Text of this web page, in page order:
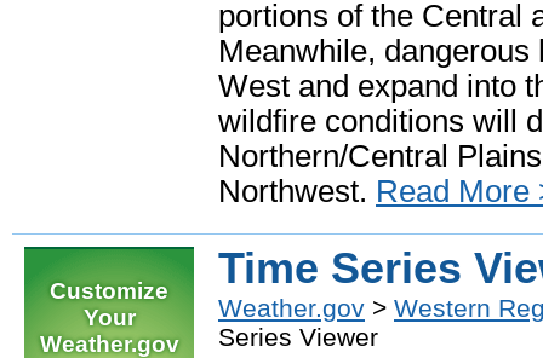
portions of the Central
Meanwhile,
West and expand into
wildfire conditions will
Northern/Central
Northwest. Read More
Customize
Your
Weather.gov
Time Series
Weather.gov > Western
Series Viewer